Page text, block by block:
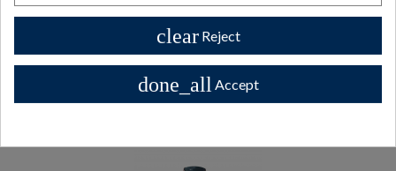
Sold
Hennessy Cognac Bibliotheque (Tome 1 & Tome 2)
$ 447
clear Reject
done_all Accept